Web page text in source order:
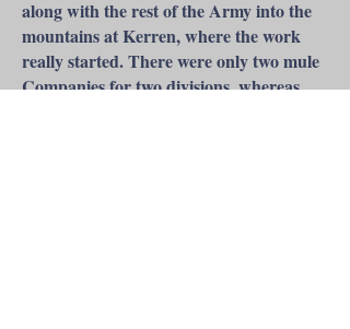
along with the rest of the Army into the
mountains at Kerren, where the work
really started. There were only two mule
Companies for two divisions, whereas